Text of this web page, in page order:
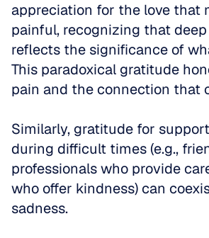
appreciation for the love that
painful, recognizing that
reflects the significance of
This paradoxical gratitude
pain and the connection that
Similarly, gratitude for
during difficult times (e.g.,
professionals who provide
who offer kindness) can
sadness.